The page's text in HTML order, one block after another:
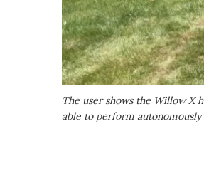
The user shows the Willow X
able to perform autonomously